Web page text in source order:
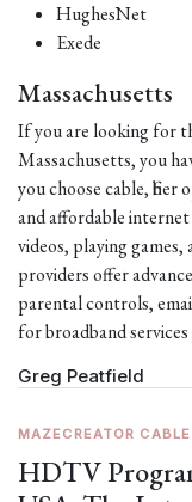
HughesNet
Exede
Massachusetts
If you are looking for
Massachusetts, you
you choose cable,
and affordable
videos, playing
providers offer
parental controls,
for broadband
Greg Peatfield
MAZECREATOR CABLE
HDTV